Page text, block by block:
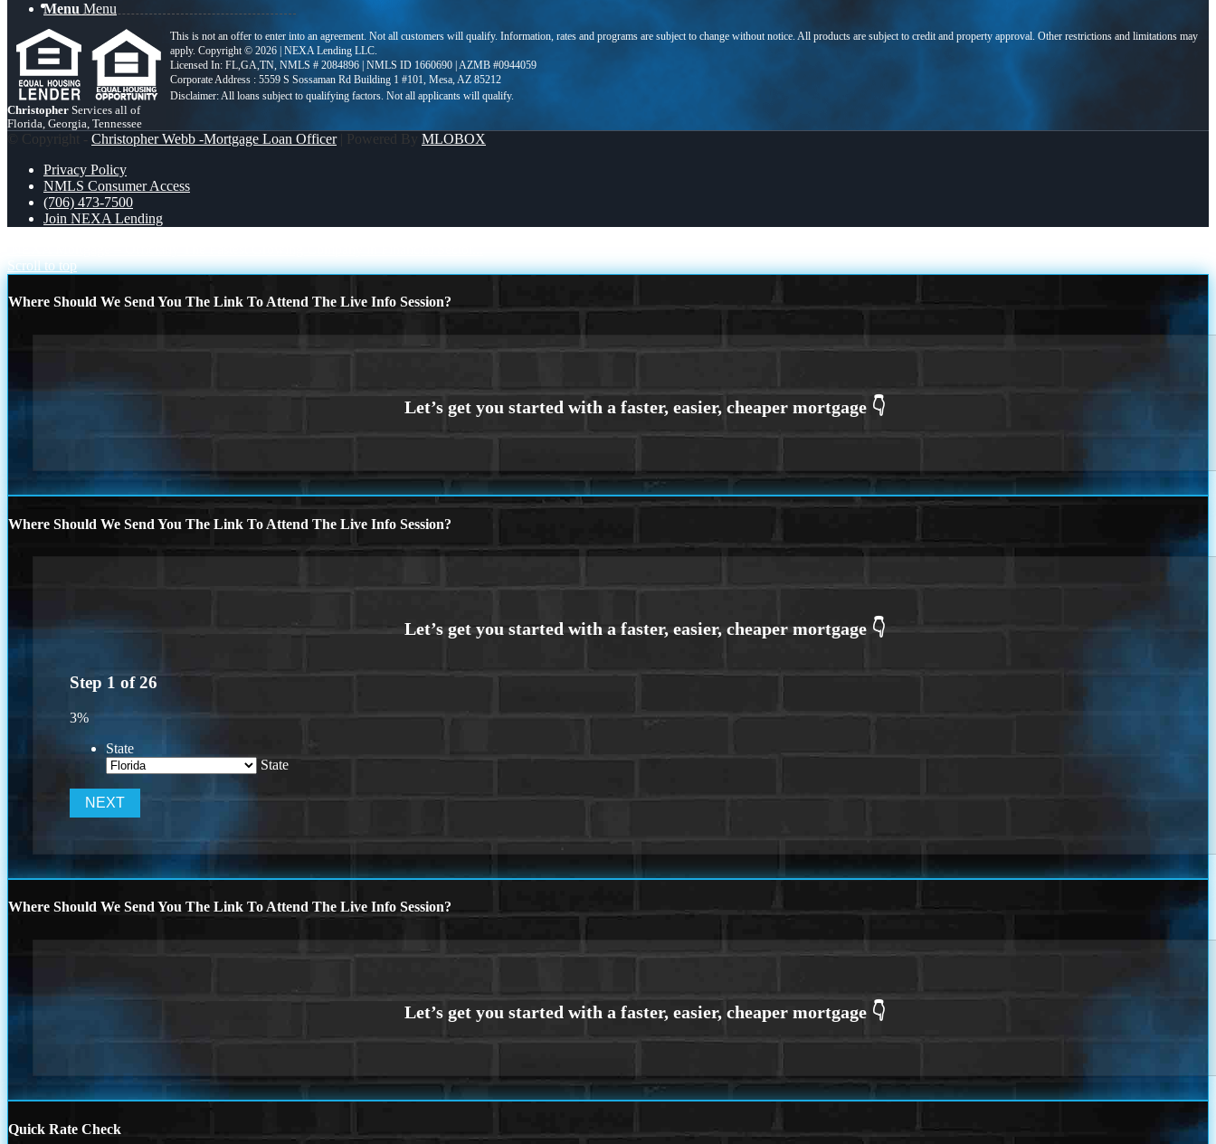
Menu Menu
This is not an offer to enter into an agreement. Not all customers will qualify. Information, rates and programs are subject to change without notice. All products are subject to credit and property approval. Other restrictions and limitations may
apply. Copyright © 2026 | NEXA Lending LLC.
Licensed In: FL,GA,TN, NMLS # 2084896 | NMLS ID 1660690 | AZMB #0944059
Corporate Address : 5559 S Sossaman Rd Building 1 #101, Mesa, AZ 85212
Christopher Services all of
Florida, Georgia, Tennessee
© Copyright - Christopher Webb -Mortgage Loan Officer| Powered By MLOBOX
Privacy Policy
NMLS Consumer Access
(706) 473-7500
Join NEXA Lending
Scroll to top
Where Should We Send You The Link To Attend The Live Info Session?
Where Should We Send You The Link To Attend The Live Info Session?
Step 1 of26
3%
State
State
Where Should We Send You The Link To Attend The Live Info Session?
Quick Rate Check